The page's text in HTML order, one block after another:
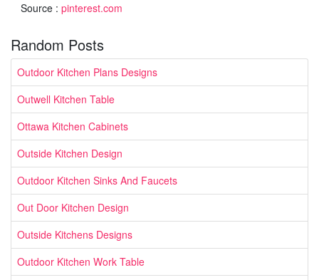
Source : pinterest.com
Random Posts
Outdoor Kitchen Plans Designs
Outwell Kitchen Table
Ottawa Kitchen Cabinets
Outside Kitchen Design
Outdoor Kitchen Sinks And Faucets
Out Door Kitchen Design
Outside Kitchens Designs
Outdoor Kitchen Work Table